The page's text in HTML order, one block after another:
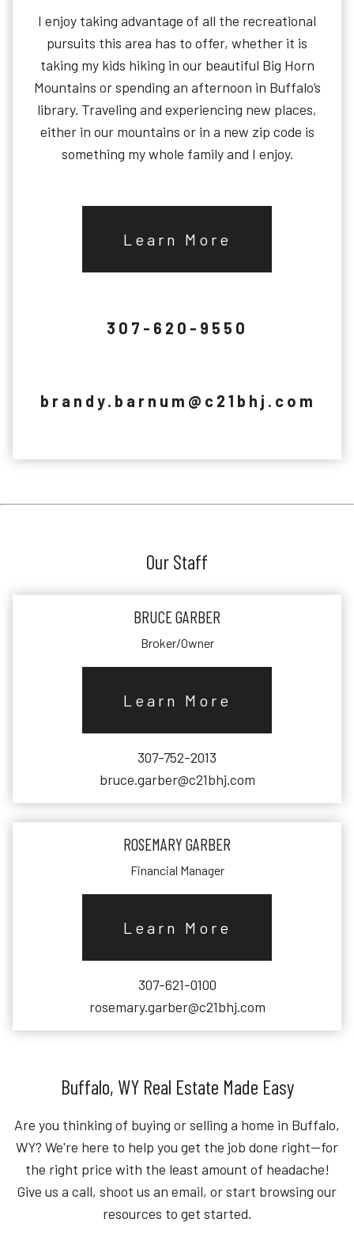
I enjoy taking advantage of all the recreational
pursuits this area has to offer, whether it is
taking my kids hiking in our beautiful Big Horn
Mountains or spending an afternoon in Buffalo’s
library. Traveling and experiencing new places,
either in our mountains or in a new zip code is
something my whole family and I enjoy.
Learn More
307-620-9550
brandy.barnum@c21bhj.com
Our Staff
BRUCE GARBER
Broker/Owner
Learn More
307-752-2013
bruce.garber@c21bhj.com
ROSEMARY GARBER
Financial Manager
Learn More
307-621-0100
rosemary.garber@c21bhj.com
Buffalo, WY Real Estate Made Easy
Are you thinking of buying or selling a home in Buffalo,
WY? We're here to help you get the job done right—for
the right price with the least amount of headache!
Give us a call, shoot us an email, or start browsing our
resources to get started.